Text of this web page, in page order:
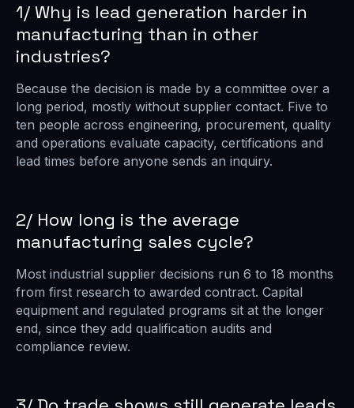
1/ Why is lead generation harder in
manufacturing than in other
industries?
Because the decision is made by a committee over a
long period, mostly without supplier contact. Five to
ten people across engineering, procurement, quality
and operations evaluate capacity, certifications and
lead times before anyone sends an inquiry.
2/ How long is the average
manufacturing sales cycle?
Most industrial supplier decisions run 6 to 18 months
from first research to awarded contract. Capital
equipment and regulated programs sit at the longer
end, since they add qualification audits and
compliance review.